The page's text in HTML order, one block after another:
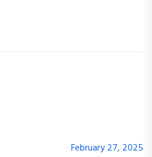
February 27, 2025